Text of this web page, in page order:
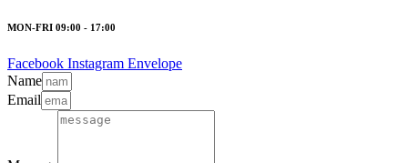
MON-FRI 09:00 - 17:00
Facebook Instagram Envelope
Name
Email